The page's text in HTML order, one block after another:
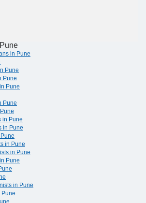
in Pune
Pune
Pune
Pune
Pune
in Pune
in Pune
in Pune
in Pune
Pune
in Pune
Pune